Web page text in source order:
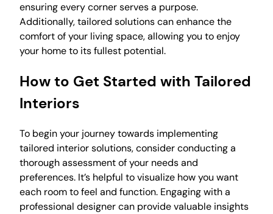
ensuring every corner serves a purpose.
Additionally, tailored solutions can enhance the
comfort of your living space, allowing you to enjoy
your home to its fullest potential.
How to Get Started with Tailored
Interiors
To begin your journey towards implementing
tailored interior solutions, consider conducting a
thorough assessment of your needs and
preferences. It’s helpful to visualize how you want
each room to feel and function. Engaging with a
professional designer can provide valuable insights